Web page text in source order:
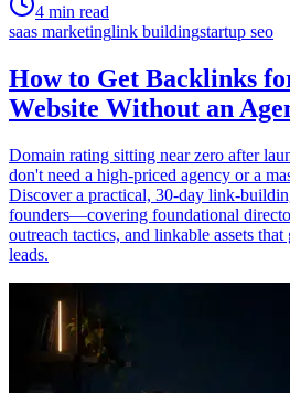
4 min read
saas marketinglink buildingstartup seo
How to Get Backlinks
Website Without an
Domain rating sitting near zero after
don't need a high-priced agency or a
Discover a practical, 30-day link-
founders—covering foundational
outreach tactics, and linkable assets
leads.